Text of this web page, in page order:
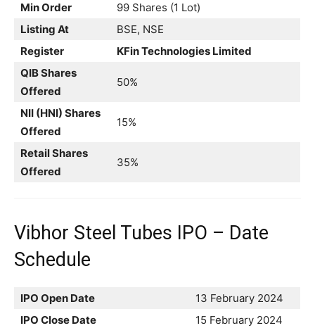
Min Order
99 Shares (1 Lot)
Listing At
BSE, NSE
Register
KFin Technologies Limited
QIB Shares
Offered
50%
NII (HNI) Shares
Offered
15%
Retail Shares
Offered
35%
Vibhor Steel Tubes IPO – Date
Schedule
IPO Open Date
13 February 2024
IPO Close Date
15 February 2024